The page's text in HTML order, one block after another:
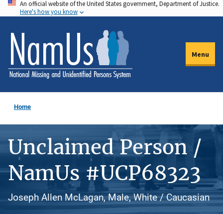
Skip
to
main
content
An official website of the United States government, Department of Justice.
Here's how you know
Menu
Home
Unclaimed Person /
NamUs #UCP68323
Joseph Allen McLagan, Male, White / Caucasian